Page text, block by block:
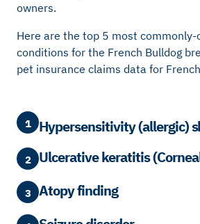
owners.
Here are the top 5 most
conditions for the French Bulldog
pet insurance claims data for
1 Hypersensitivity (allergic)
2 Ulcerative keratitis
3 Atopy finding